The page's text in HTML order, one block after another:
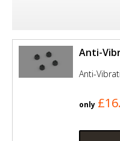
Anti-
Anti-
only